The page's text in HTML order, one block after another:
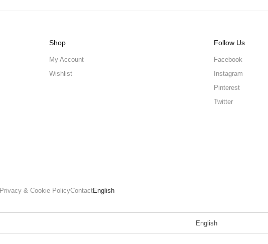
Shop
My Account
Wishlist
Follow Us
Facebook
Instagram
Pinterest
Twitter
Privacy & Cookie PolicyContactEnglish
English